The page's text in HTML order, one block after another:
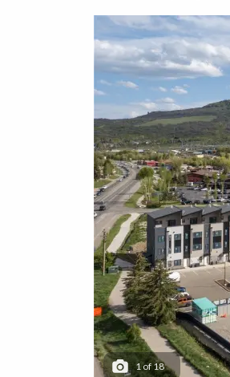
1 of18